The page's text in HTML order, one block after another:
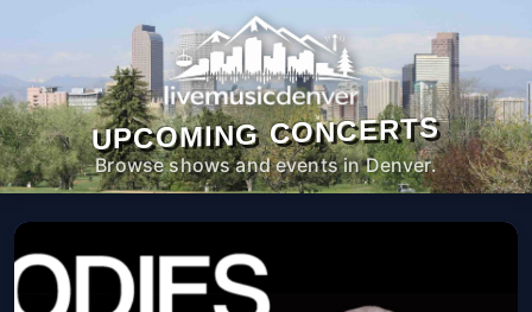
UPCOMING CONCERTS
Browse shows and events in Denver.